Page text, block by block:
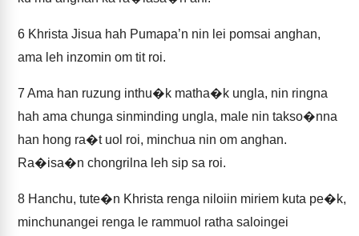
6 Khrista Jisua hah Pumapa’n nin lei pomsai anghan,
ama leh inzomin om tit roi.
7 Ama han ruzung inthu�k matha�k ungla, nin ringna
hah ama chunga sinminding ungla, male nin takso�nna
han hong ra�t uol roi, minchua nin om anghan.
Ra�isa�n chongrilna leh sip sa roi.
8 Hanchu, tute�n Khrista renga niloiin miriem kuta pe�k,
minchunangei renga le rammuol ratha saloingei